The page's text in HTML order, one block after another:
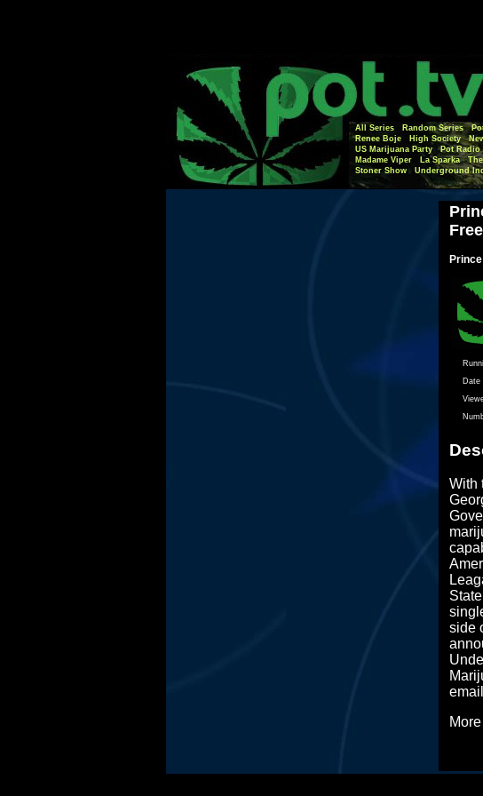
All Series Random Series
Renee Boje
High Society
US Marijuana Party
Pot Radio
Madame Viper
La Sparka
Stoner Show
Underground
Date
With
side